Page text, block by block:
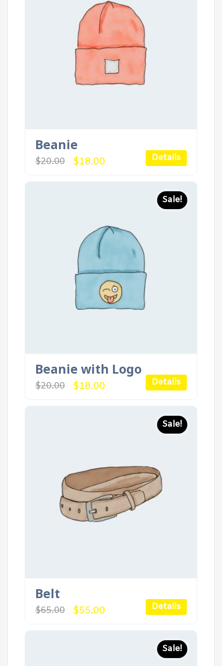
Beanie
$20.00 Original
was:
$18.00
is:
Details
Sale!
Beanie with Logo
$20.00 Original
$18.00 Details
Sale!
Belt
$65.00 Original
$55.00 Details
Sale!